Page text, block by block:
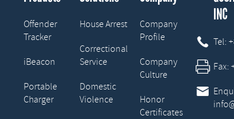
Offender
Tracker
iBeacon
Portable
Charger
House Arrest
Correctional
Service
Domestic
Violence
Company
Profile
Company
Culture
Honor
Certificates
INC
 Tel:
 Fax:
